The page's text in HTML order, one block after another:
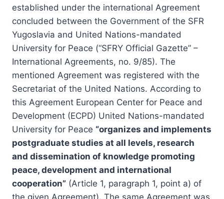
established under the international Agreement
concluded between the Government of the SFR
Yugoslavia and United Nations-mandated
University for Peace (“SFRY Official Gazette” –
International Agreements, no. 9/85). The
mentioned Agreement was registered with the
Secretariat of the United Nations. According to
this Agreement European Center for Peace and
Development (ECPD) United Nations-mandated
University for Peace “organizes and implements
postgraduate studies at all levels, research
and dissemination of knowledge promoting
peace, development and international
cooperation” (Article 1, paragraph 1, point a) of